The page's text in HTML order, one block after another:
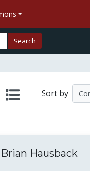
Search
Sort by
Brian Hausback